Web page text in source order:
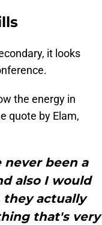
it looks
the energy in
quote by Elam,
been a
also I would
they actually
that's very